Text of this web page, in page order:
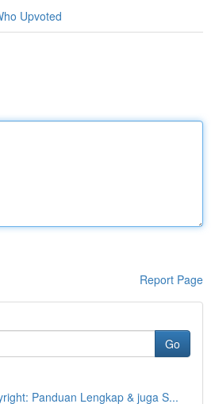
Upvoted
Report Page
Go
Panduan Lengkap & juga S...